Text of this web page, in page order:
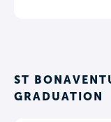
ST
GRADUATION